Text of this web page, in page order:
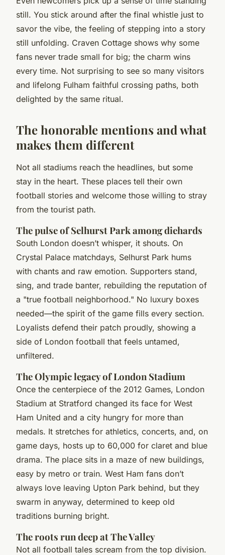
still. You stick around after the final whistle just to
savor the vibe, the feeling of stepping into a story
still unfolding. Craven Cottage shows why some
fans never trade small for big; the charm wins
every time. Not surprising to see so many visitors
and lifelong Fulham faithful crossing paths, both
delighted by the same ritual.
The honorable mentions and what
makes them different
Not all stadiums reach the headlines, but some
stay in the heart. These places tell their own
football stories and welcome those willing to stray
from the tourist path.
The pulse of Selhurst Park among diehards
South London doesn’t whisper, it shouts. On
Crystal Palace matchdays, Selhurst Park hums
with chants and raw emotion. Supporters stand,
sing, and trade banter, rebuilding the reputation of
a "true football neighborhood." No luxury boxes
needed—the spirit of the game fills every section.
Loyalists defend their patch proudly, showing a
side of London football that feels untamed,
unfiltered.
The Olympic legacy of London Stadium
Once the centerpiece of the 2012 Games, London
Stadium at Stratford changed its face for West
Ham United and a city hungry for more than
medals. It stretches for athletics, concerts, and, on
game days, hosts up to 60,000 for claret and blue
drama. The place sits in a maze of new buildings,
easy by metro or train. West Ham fans don’t
always love leaving Upton Park behind, but they
swarm in anyway, determined to keep old
traditions burning bright.
The roots run deep at The Valley
Not all football tales scream from the top division.